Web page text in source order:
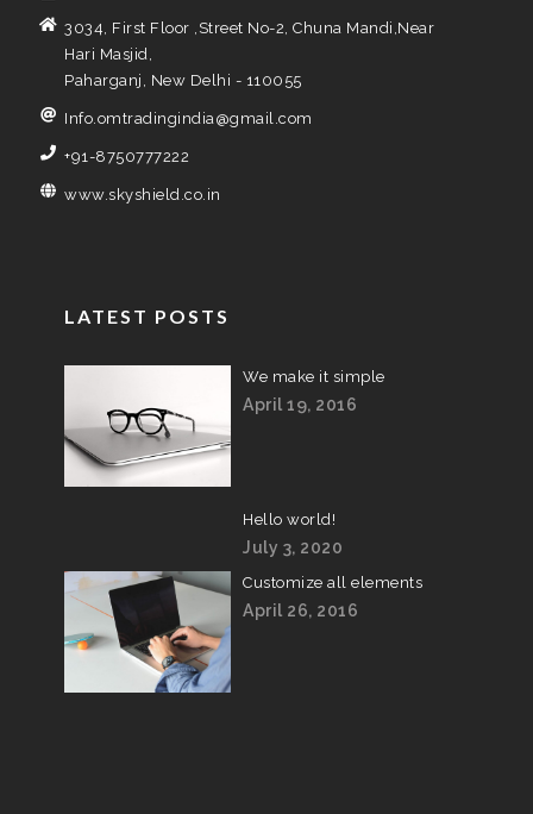
3034, First Floor ,Street No-2, Chuna Mandi,Near
Hari Masjid,
Paharganj, New Delhi - 110055
Info.omtradingindia@gmail.com
+91-8750777222
www.skyshield.co.in
LATEST POSTS
We make it simple
April 19, 2016
Hello world!
July 3, 2020
Customize all elements
April 26, 2016